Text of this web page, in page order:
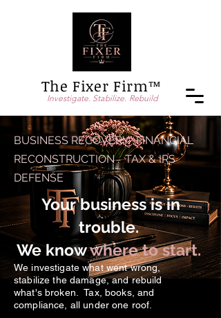
The Fixer Firm™
Investigate. Stabilize. Rebuild
BUSINESS RECOVERY. FINANCIAL
RECONSTRUCTION . TAX & IRS
DEFENSE
Your business is in
trouble.
We knowwhere to start.
We investigate what went wrong,
stabilize the damage, and rebuild
what's broken. Tax, books, and
compliance, all under one roof.